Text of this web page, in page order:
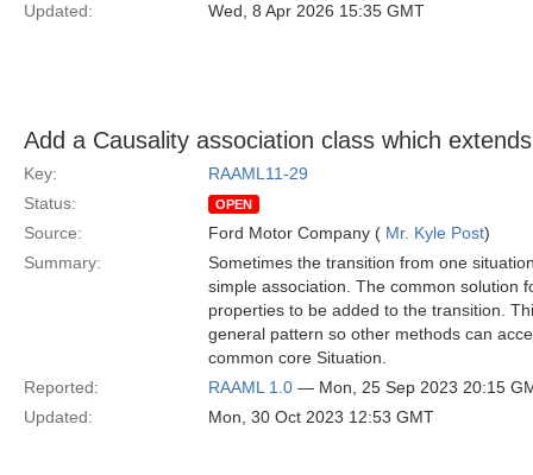
Updated:
Wed, 8 Apr 2026 15:35 GMT
Add a Causality association class which
Key:
RAAML11-29
Status:
OPEN
Source: Ford Motor Company ( Mr. Kyle Post)
Summary:
Sometimes the transition from one
simple association. The common solution
properties to be added to the transition.
general pattern so other methods can
common core Situation.
Reported:
RAAML 1.0 — Mon, 25 Sep 2023 20:15
Updated:
Mon, 30 Oct 2023 12:53 GMT